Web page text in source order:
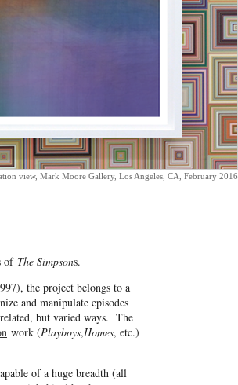
view, Mark Moore Gallery, Los Angeles, CA, February 2016
of The Simpsons.
the project belongs to a
and manipulate episodes
but varied ways. The
work (Playboys,Homes, etc.)
of a huge breadth (all